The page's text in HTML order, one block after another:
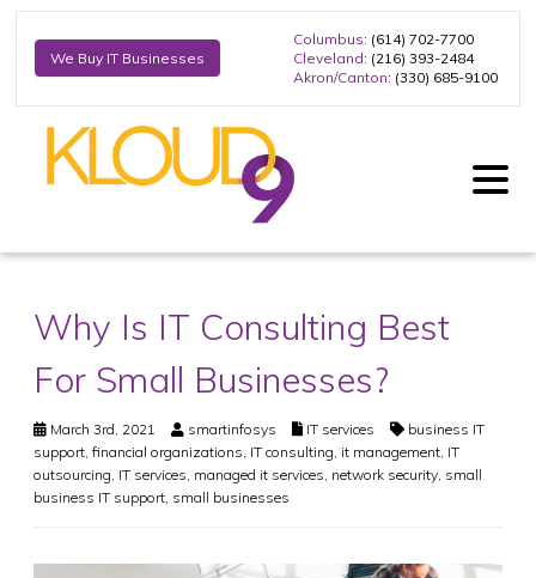
We Buy IT Businesses
Columbus: (614) 702-7700
Cleveland: (216) 393-2484
Akron/Canton: (330) 685-9100
Why Is IT Consulting Best
For Small Businesses?
March 3rd, 2021 smartinfosys IT services
business IT
support financial organizations IT consulting it management IT
outsourcing IT services managed it services network security small
business IT support small businesses